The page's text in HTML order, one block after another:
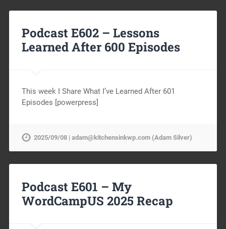
Podcast E602 – Lessons
Learned After 600 Episodes
This week I Share What I’ve Learned After 601
Episodes [powerpress]
2025/09/08 | adam@kitchensinkwp.com (Adam Silver)
Podcast E601 – My
WordCampUS 2025 Recap